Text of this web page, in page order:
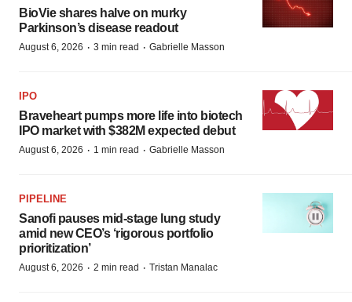
BioVie shares halve on murky
Parkinson’s disease readout
August 6, 2026 · 3 min read · Gabrielle Masson
IPO
Braveheart pumps more life into biotech
IPO market with $382M expected debut
August 6, 2026 · 1 min read · Gabrielle Masson
PIPELINE
Sanofi pauses mid-stage lung study
amid new CEO’s ‘rigorous portfolio
prioritization’
August 6, 2026 · 2 min read · Tristan Manalac